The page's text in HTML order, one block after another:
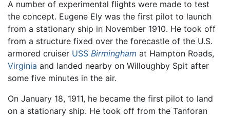
A number of experimental flights were made to test
the concept. Eugene Ely was the first pilot to launch
from a stationary ship in November 1910. He took off
from a structure fixed over the forecastle of the U.S.
armored cruiser USS Birmingham at Hampton Roads,
Virginia and landed nearby on Willoughby Spit after
some five minutes in the air.
On January 18, 1911, he became the first pilot to land
on a stationary ship. He took off from the Tanforan